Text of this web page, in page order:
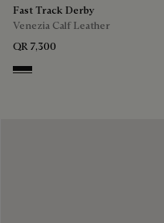
Fast Track Derby
Venezia Calf Leather
QR 7,300
Nero Grigio